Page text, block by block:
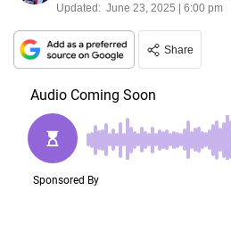
Updated: June 23, 2025 | 6:00 pm
Share